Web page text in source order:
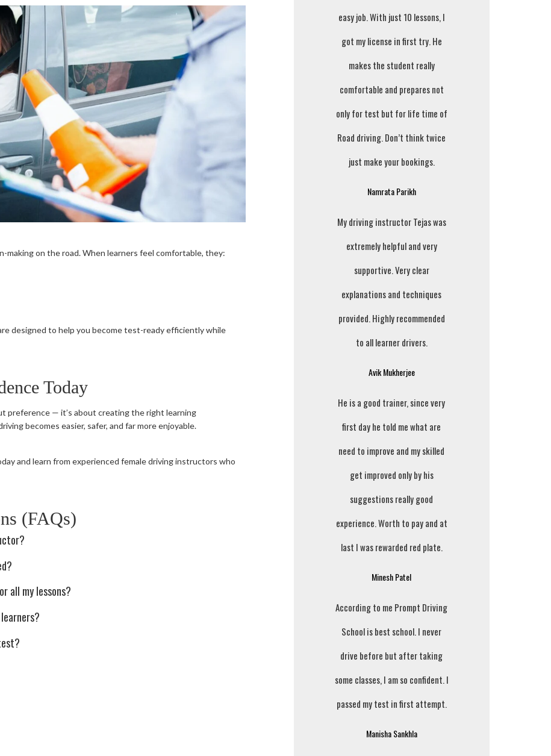
on the road. When learners feel comfortable, they:
designed to help you become test-ready efficiently while
Today
preference — it’s about creating the right learning
becomes easier, safer, and far more enjoyable.
and learn from experienced female driving instructors who
(FAQs)
all my lessons?
easy job. With just 10 lessons, I
got my license in first try. He
makes the student really
comfortable and prepares not
only for test but for life time of
Road driving. Don’t think twice
just make your bookings.
Namrata Parikh
My driving instructor Tejas was
extremely helpful and very
supportive. Very clear
explanations and techniques
provided. Highly recommended
to all learner drivers.
Avik Mukherjee
He is a good trainer, since very
first day he told me what are
need to improve and my skilled
get improved only by his
suggestions really good
experience. Worth to pay and at
last I was rewarded red plate.
Minesh Patel
According to me Prompt Driving
School is best school. I never
drive before but after taking
some classes, I am so confident. I
passed my test in first attempt.
Manisha Sankhla